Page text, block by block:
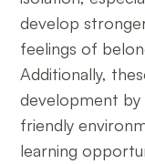
develop
feelings of
Additionally,
development by
friendly
learning